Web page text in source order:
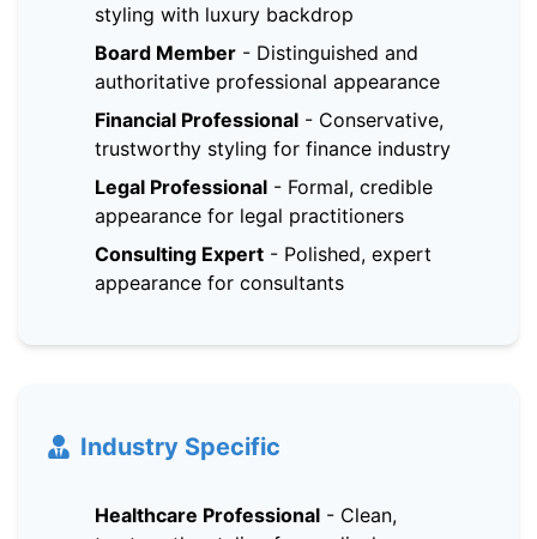
styling with luxury backdrop
Board Member - Distinguished and
authoritative professional appearance
Financial Professional - Conservative,
trustworthy styling for finance industry
Legal Professional - Formal, credible
appearance for legal practitioners
Consulting Expert - Polished, expert
appearance for consultants
Industry Specific
Healthcare Professional - Clean,